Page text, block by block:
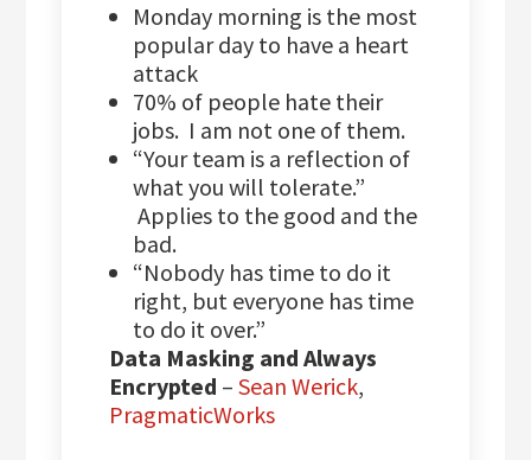
Monday morning is the most
popular day to have a heart
attack
70% of people hate their
jobs. I am not one of them.
“Your team is a reflection of
what you will tolerate.”
Applies to the good and the
bad.
“Nobody has time to do it
right, but everyone has time
to do it over.”
Data Masking and Always
Encrypted –Sean Werick,
PragmaticWorks